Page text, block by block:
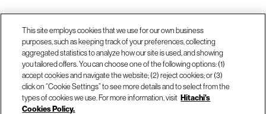
Call us at +1.678.403.3035
Our locations
This site employs cookies that we use for our own business
purposes, such as keeping track of your preferences, collecting
aggregated statistics to analyze how our site is used, and showing
you tailored offers. You can choose one of the following options: (1)
accept cookies and navigate the website; (2) reject cookies; or (3)
click on “Cookie Settings” to see more details and to select from the
types of cookies we use. For more information, visit Hitachi's
Cookies Policy.